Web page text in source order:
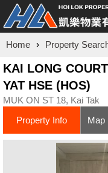
Home › Property
KAI LONG
YAT HSE (HOS)
MUK ON ST 18, Kai Tak
Property Info Map